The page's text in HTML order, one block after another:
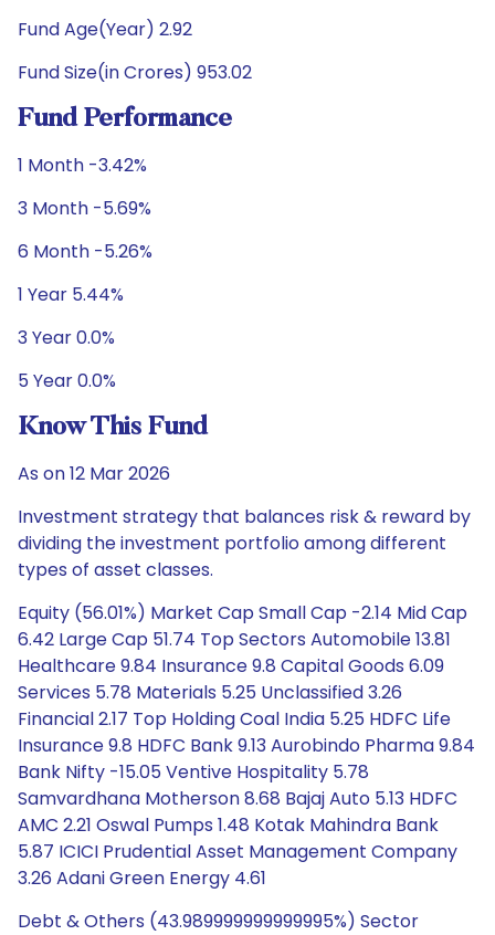
Fund Age(Year) 2.92
Fund Size(in Crores) 953.02
Fund Performance
1 Month -3.42%
3 Month -5.69%
6 Month -5.26%
1 Year 5.44%
3 Year 0.0%
5 Year 0.0%
Know This Fund
As on 12 Mar 2026
Investment strategy that balances risk & reward by
dividing the investment portfolio among different
types of asset classes.
Equity (56.01%) Market Cap Small Cap -2.14 Mid Cap
6.42 Large Cap 51.74 Top Sectors Automobile 13.81
Healthcare 9.84 Insurance 9.8 Capital Goods 6.09
Services 5.78 Materials 5.25 Unclassified 3.26
Financial 2.17 Top Holding Coal India 5.25 HDFC Life
Insurance 9.8 HDFC Bank 9.13 Aurobindo Pharma 9.84
Bank Nifty -15.05 Ventive Hospitality 5.78
Samvardhana Motherson 8.68 Bajaj Auto 5.13 HDFC
AMC 2.21 Oswal Pumps 1.48 Kotak Mahindra Bank
5.87 ICICI Prudential Asset Management Company
3.26 Adani Green Energy 4.61
Debt & Others (43.989999999999995%) Sector